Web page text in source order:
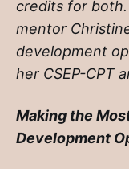
credits for
mentor
development
her CSEP-CPT
Making the
Development